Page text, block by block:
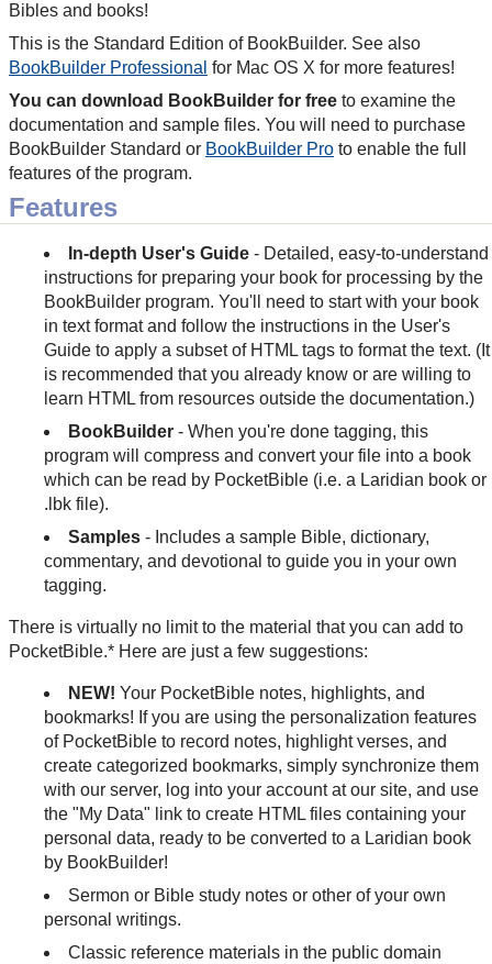
Bibles and books!
This is the Standard Edition of BookBuilder. See also
BookBuilder Professional for Mac OS X for more features!
You can download BookBuilder for free to examine the
documentation and sample files. You will need to purchase
BookBuilder Standard or BookBuilder Pro to enable the full
features of the program.
Features
In-depth User's Guide - Detailed, easy-to-understand
instructions for preparing your book for processing by the
BookBuilder program. You'll need to start with your book
in text format and follow the instructions in the User's
Guide to apply a subset of HTML tags to format the text. (It
is recommended that you already know or are willing to
learn HTML from resources outside the documentation.)
BookBuilder - When you're done tagging, this
program will compress and convert your file into a book
which can be read by PocketBible (i.e. a Laridian book or
.lbk file).
Samples - Includes a sample Bible, dictionary,
commentary, and devotional to guide you in your own
tagging.
There is virtually no limit to the material that you can add to
PocketBible.* Here are just a few suggestions:
NEW! Your PocketBible notes, highlights, and
bookmarks! If you are using the personalization features
of PocketBible to record notes, highlight verses, and
create categorized bookmarks, simply synchronize them
with our server, log into your account at our site, and use
the "My Data" link to create HTML files containing your
personal data, ready to be converted to a Laridian book
by BookBuilder!
Sermon or Bible study notes or other of your own
personal writings.
Classic reference materials in the public domain